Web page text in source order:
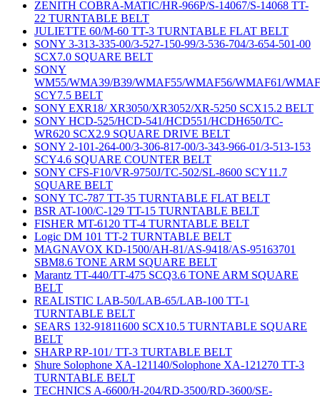
ZENITH COBRA-MATIC/HR-966P/S-14067/S-14068 TT-
22 TURNTABLE BELT
JULIETTE 60/M-60 TT-3 TURNTABLE FLAT BELT
SONY 3-313-335-00/3-527-150-99/3-536-704/3-654-501-00
SCX7.0 SQUARE BELT
SONY
WM55/WMA39/B39/WMAF55/WMAF56/WMAF61/
SCY7.5 BELT
SONY EXR18/ XR3050/XR3052/XR-5250 SCX15.2 BELT
SONY HCD-525/HCD-541/HCD551/HCDH650/TC-
WR620 SCX2.9 SQUARE DRIVE BELT
SONY 2-101-264-00/3-306-817-00/3-343-966-01/3-513-153
SCY4.6 SQUARE COUNTER BELT
SONY CFS-F10/VR-9750J/TC-502/SL-8600 SCY11.7
SQUARE BELT
SONY TC-787 TT-35 TURNTABLE FLAT BELT
BSR AT-100/C-129 TT-15 TURNTABLE BELT
FISHER MT-6120 TT-4 TURNTABLE BELT
Logic DM 101 TT-2 TURNTABLE BELT
MAGNAVOX KD-1500/AH-81/AS-9418/AS-95163701
SBM8.6 TONE ARM SQUARE BELT
Marantz TT-440/TT-475 SCQ3.6 TONE ARM SQUARE
BELT
REALISTIC LAB-50/LAB-65/LAB-100 TT-1
TURNTABLE BELT
SEARS 132-91811600 SCX10.5 TURNTABLE SQUARE
BELT
SHARP RP-101/ TT-3 TURTABLE BELT
Shure Solophone XA-121140/Solophone XA-121270 TT-3
TURNTABLE BELT
TECHNICS A-6600/H-204/RD-3500/RD-3600/SE-